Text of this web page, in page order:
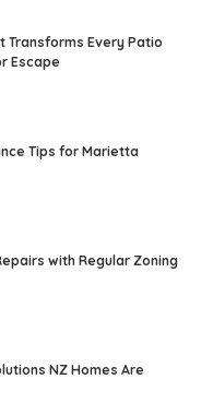
Transforms Every Patio
Escape
Tips for Marietta
with Regular Zoning
NZ Homes Are